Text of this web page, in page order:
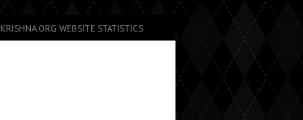
KRISHNA.ORG WEBSITE STATISTICS